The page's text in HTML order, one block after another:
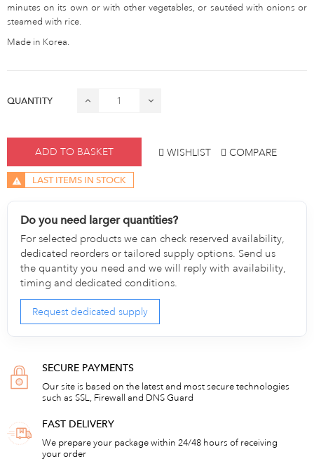
minutes on its own or with other vegetables, or sautéed with onions or
steamed with rice.
Made in Korea.
QUANTITY
ADD TO BASKET WISHLIST COMPARE
LAST ITEMS IN STOCK
Do you need larger quantities?
For selected products we can check reserved availability,
dedicated reorders or tailored supply options. Send us
the quantity you need and we will reply with availability,
timing and dedicated conditions.
Request dedicated supply
SECURE PAYMENTS
Our site is based on the latest and most secure technologies
such as SSL, Firewall and DNS Guard
FAST DELIVERY
We prepare your package within 24/48 hours of receiving
your order